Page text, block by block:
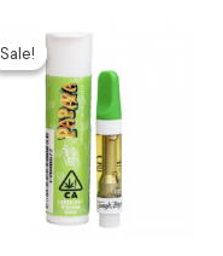
Sale!
Sale!price
was:
$25.00.$17.00.